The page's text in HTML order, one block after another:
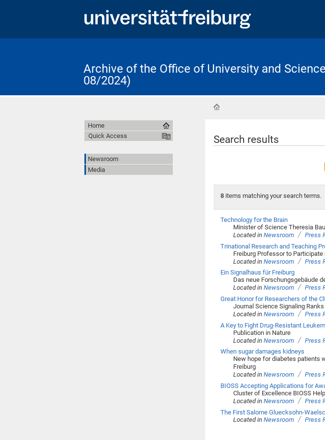
Archive of the Office of University and
08/2024)
Search results
8items matching your search terms.
Technology for the Brain
Minister of Science Theresia
Located inNewsroom / Press
Trinational Research and Teaching
Freiburg Professor to
Located inNewsroom / Press
Ein Signalhaus für Freiburg
Das neue Forschungsgebäude
Located inNewsroom / Press
Great Honor for Researchers of the
Journal Science Signaling
Located inNewsroom / Press
A Key to Fight Drug-Resistant
Publication in Nature
Located inNewsroom / Press
When sugar damages kidneys
New hope for diabetes patients
Freiburg
Located inNewsroom / Press
BIOSS Accepting Applications for
Cluster of Excellence BIOSS
Located inNewsroom / Press
The First Salome Gluecksohn-
Located inNewsroom / Press
Home
Quick Access
Newsroom
Media